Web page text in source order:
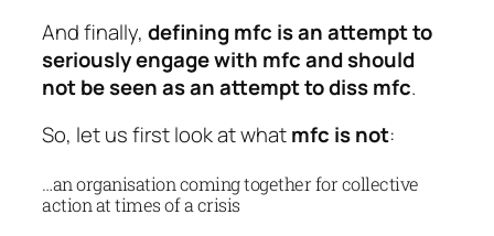
And finally, defining mfc is an attempt to
seriously engage with mfc and should
not be seen as an attempt to diss mfc.
So, let us first look at whatmfc is not:
…an organisation coming together for collective
action at times of a crisis